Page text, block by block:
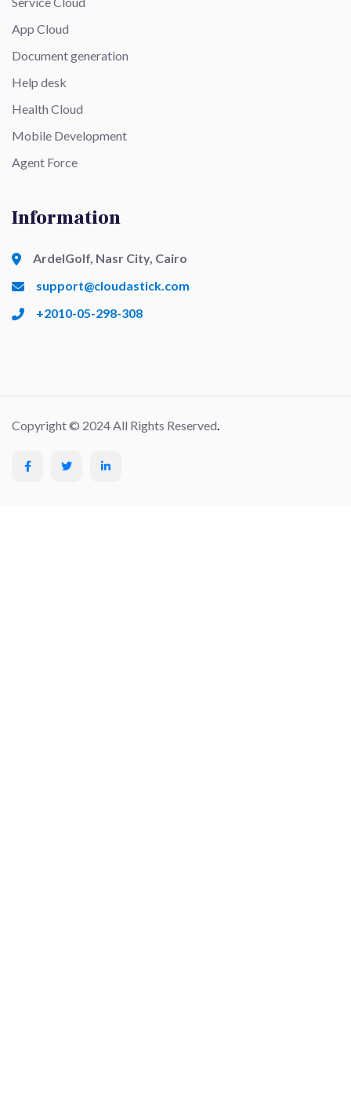
App Cloud
Document generation
Help desk
Health Cloud
Mobile Development
Agent Force
Information
ArdelGolf, Nasr City, Cairo
support@cloudastick.com
+2010-05-298-308
Copyright © 2024 All Rights Reserved.